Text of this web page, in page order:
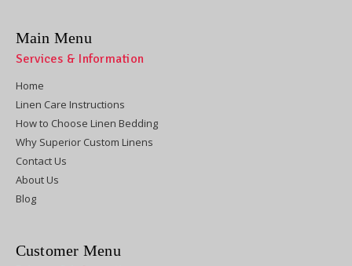
Main Menu
Services & Information
Home
Linen Care Instructions
How to Choose Linen Bedding
Why Superior Custom Linens
Contact Us
About Us
Blog
Customer Menu